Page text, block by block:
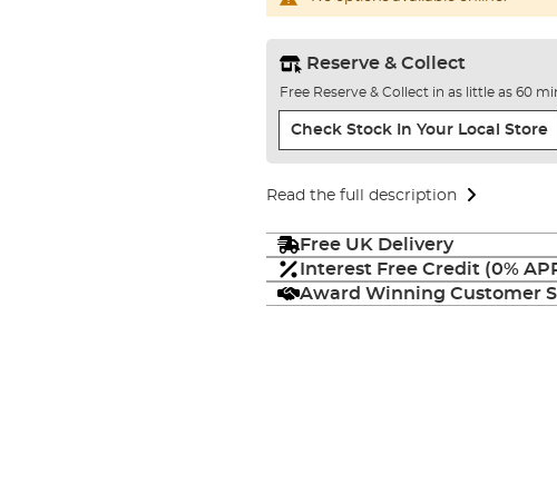
Reserve & Collect
Free Reserve & Collect in as little as 60
Check Stock In Your Local Store
Read the full description
Free UK Delivery
Interest Free Credit (0%
Award Winning Customer